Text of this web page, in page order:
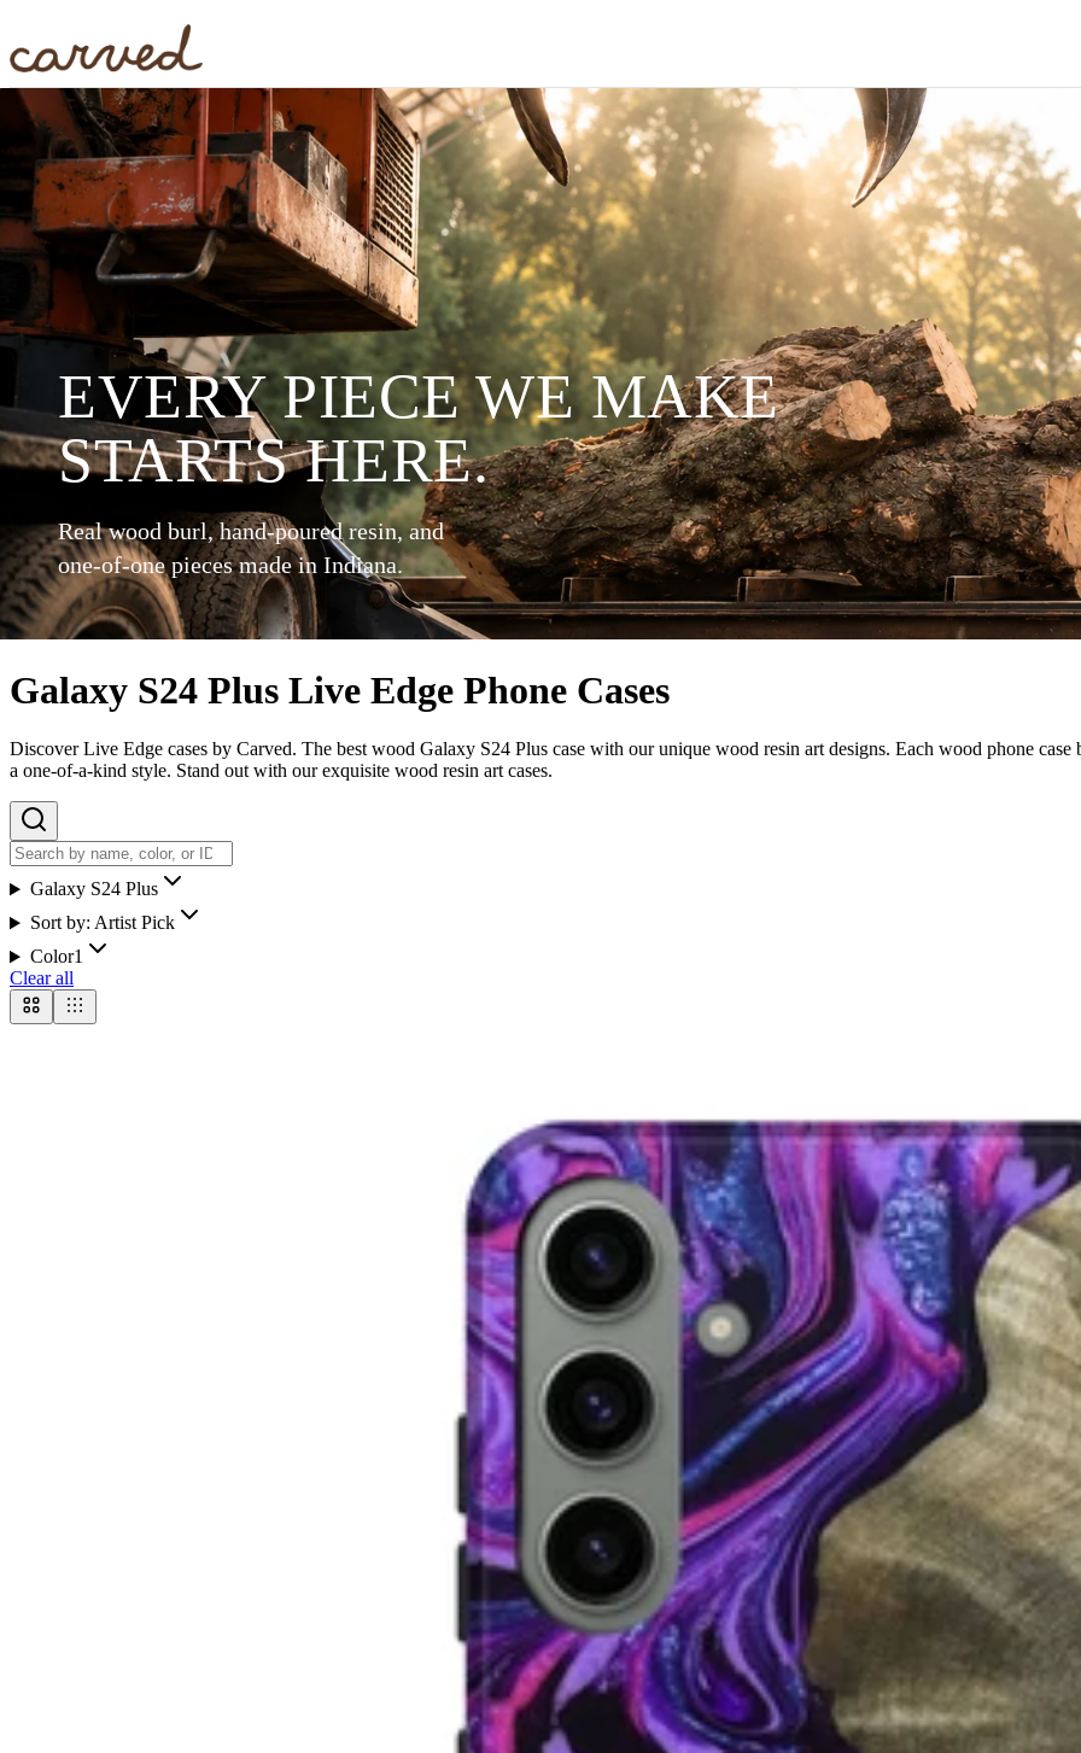
EVERY PIECE WE MAKE
STARTS HERE.
Real wood burl, hand-poured resin, and
one-of-one pieces made in Indiana.
Galaxy S24 Plus Live Edge Phone Cases
Discover Live Edge cases by Carved. The best wood Galaxy S24 Plus case with our unique wood resin art designs. Each wood phone
a one-of-a-kind style. Stand out with our exquisite wood resin art cases.
Galaxy S24 Plus
Sort by: Artist Pick
Color1
Clear all